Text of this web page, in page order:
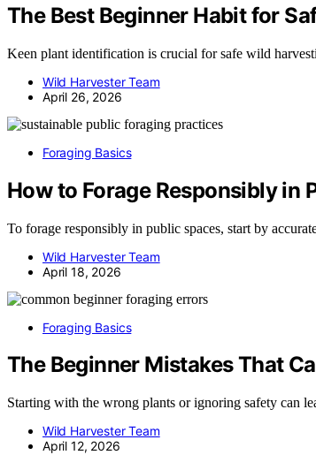
The Best Beginner Habit for
Keen plant identification is crucial for safe wild
Wild Harvester Team
April 26, 2026
Foraging Basics
How to Forage Responsibly in
To forage responsibly in public spaces, start by
Wild Harvester Team
April 18, 2026
Foraging Basics
The Beginner Mistakes That
Starting with the wrong plants or ignoring safety can
Wild Harvester Team
April 12, 2026